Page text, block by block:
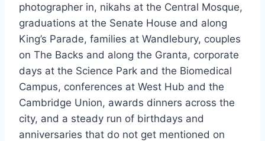
photographer in, nikahs at the Central Mosque,
graduations at the Senate House and along
King’s Parade, families at Wandlebury, couples
on The Backs and along the Granta, corporate
days at the Science Park and the Biomedical
Campus, conferences at West Hub and the
Cambridge Union, awards dinners across the
city, and a steady run of birthdays and
anniversaries that do not get mentioned on